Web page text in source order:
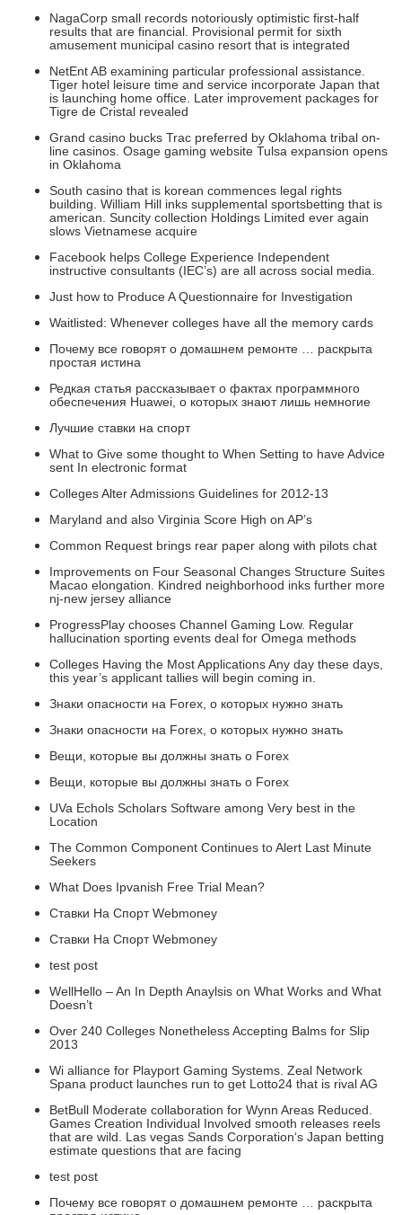
NagaCorp small records notoriously optimistic first-half
results that are financial. Provisional permit for sixth
amusement municipal casino resort that is integrated
NetEnt AB examining particular professional assistance.
Tiger hotel leisure time and service incorporate Japan that
is launching home office. Later improvement packages for
Tigre de Cristal revealed
Grand casino bucks Trac preferred by Oklahoma tribal on-
line casinos. Osage gaming website Tulsa expansion opens
in Oklahoma
South casino that is korean commences legal rights
building. William Hill inks supplemental sportsbetting that is
american. Suncity collection Holdings Limited ever again
slows Vietnamese acquire
Facebook helps College Experience Independent
instructive consultants (IEC’s) are all across social media.
Just how to Produce A Questionnaire for Investigation
Waitlisted: Whenever colleges have all the memory cards
Почему все говорят о домашнем ремонте … раскрыта
простая истина
Редкая статья рассказывает о фактах программного
обеспечения Huawei, о которых знают лишь немногие
Лучшие ставки на спорт
What to Give some thought to When Setting to have Advice
sent In electronic format
Colleges Alter Admissions Guidelines for 2012-13
Maryland and also Virginia Score High on AP’s
Common Request brings rear paper along with pilots chat
Improvements on Four Seasonal Changes Structure Suites
Macao elongation. Kindred neighborhood inks further more
nj-new jersey alliance
ProgressPlay chooses Channel Gaming Low. Regular
hallucination sporting events deal for Omega methods
Colleges Having the Most Applications Any day these days,
this year’s applicant tallies will begin coming in.
Знаки опасности на Forex, о которых нужно знать
Знаки опасности на Forex, о которых нужно знать
Вещи, которые вы должны знать о Forex
Вещи, которые вы должны знать о Forex
UVa Echols Scholars Software among Very best in the
Location
The Common Component Continues to Alert Last Minute
Seekers
What Does Ipvanish Free Trial Mean?
Ставки На Спорт Webmoney
Ставки На Спорт Webmoney
test post
WellHello – An In Depth Anaylsis on What Works and What
Doesn’t
Over 240 Colleges Nonetheless Accepting Balms for Slip
2013
Wi alliance for Playport Gaming Systems. Zeal Network
Spana product launches run to get Lotto24 that is rival AG
BetBull Moderate collaboration for Wynn Areas Reduced.
Games Creation Individual Involved smooth releases reels
that are wild. Las vegas Sands Corporation‘s Japan betting
estimate questions that are facing
test post
Почему все говорят о домашнем ремонте … раскрыта